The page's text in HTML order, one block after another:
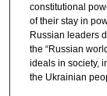
constitutional
of their stay in
Russian leaders
the “Russian
ideals in society,
the Ukrainian